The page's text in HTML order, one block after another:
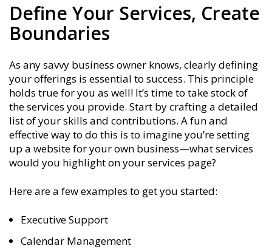
Define Your Services, Create
Boundaries
As any savvy business owner knows, clearly defining
your offerings is essential to success. This principle
holds true for you as well! It’s time to take stock of
the services you provide. Start by crafting a detailed
list of your skills and contributions. A fun and
effective way to do this is to imagine you’re setting
up a website for your own business—what services
would you highlight on your services page?
Here are a few examples to get you started:
Executive Support
Calendar Management